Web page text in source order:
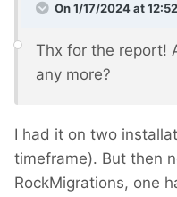
On 1/17/2024 at
Thx for the report!
any more?
I had it on two
timeframe). But then
RockMigrations, one